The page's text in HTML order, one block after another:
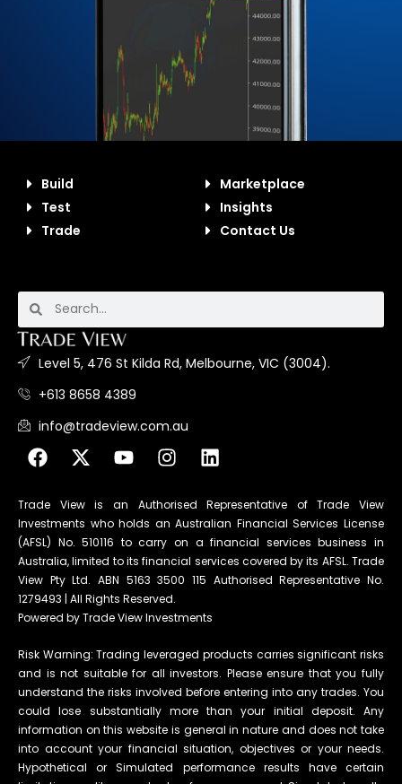
Build
Test
Trade
Marketplace
Insights
Contact Us
Level 5, 476 St Kilda Rd, Melbourne, VIC (3004).
+613 8658 4389
info@tradeview.com.au
Trade View is an Authorised Representative of Trade View
Investments who holds an Australian Financial Services License
(AFSL) No. 510116 to carry on a financial services business in
Australia, limited to its financial services covered by its AFSL. Trade
View Pty Ltd. ABN 5163 3500 115 Authorised Representative No.
1279493 | All Rights Reserved.
Powered by Trade View Investments
Risk Warning: Trading leveraged products carries significant risks
and is not suitable for all investors. Please ensure that you fully
understand the risks involved before entering into any trades. You
could lose substantially more than your initial deposit. Any
information on this website is general in nature and does not take
into account your financial situation, objectives or your needs.
Hypothetical or Simulated performance results have certain